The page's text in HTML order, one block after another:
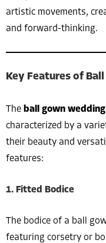
artistic movements,
and forward-thinking.
Key Features of
The ball gown
characterized by a
their beauty and
features:
1. Fitted Bodice
The bodice of a ball
featuring corsetry or